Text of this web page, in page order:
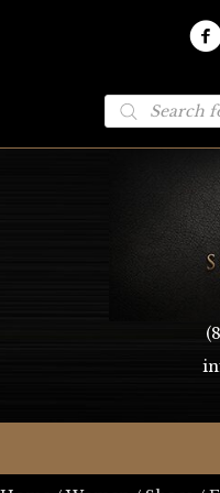
Products
search